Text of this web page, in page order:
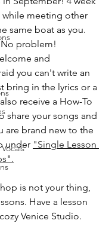
meeting other
same boat as you.
No problem!
and
you can't write an
bring in the lyrics or a
receive a How-To
share your songs and
are brand new to the
under "Single Lesson
is not your thing,
Have a lesson
Venice Studio.